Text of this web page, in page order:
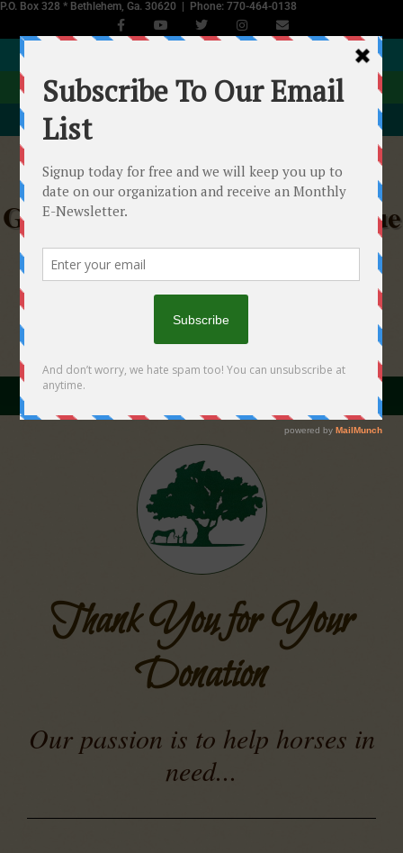
P.O. Box 328 * Bethlehem, Ga. 30620 | Phone: 770-464-0138
DONATE
Georgia Equine Rescue League
Helping Starved, Abused & Neglected Horses in
Georgia
"With your help we...will make a difference!"
Thank You for Your
Donation
Our passion is to help horses in
need...